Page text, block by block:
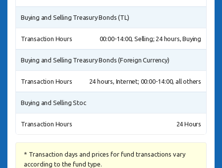
Buying and Selling Treasury Bonds (TL)
Transaction Hours 00:00-14:00, Selling; 24 hours, Buying
Buying and Selling Treasury Bonds (Foreign Currency)
Transaction Hours 24 hours, Internet; 00:00-14:00, all others
Buying and Selling Stoc
Transaction Hours 24 Hours
* Transaction days and prices for fund transactions vary
according to the fund type.